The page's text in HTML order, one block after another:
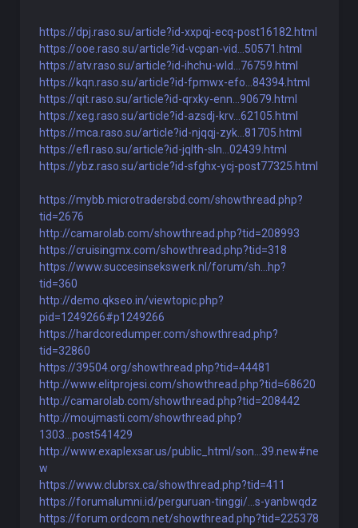
https://dpj.raso.su/article?id-xxpqj-ecq-post16182.html
https://ooe.raso.su/article?id-vcpan-vid...50571.html
https://atv.raso.su/article?id-ihchu-wld...76759.html
https://kqn.raso.su/article?id-fpmwx-efo...84394.html
https://qit.raso.su/article?id-qrxky-enn...90679.html
https://xeg.raso.su/article?id-azsdj-krv...62105.html
https://mca.raso.su/article?id-njqqj-zyk...81705.html
https://efl.raso.su/article?id-jqlth-sln...02439.html
https://ybz.raso.su/article?id-sfghx-ycj-post77325.html
https://mybb.microtradersbd.com/showthread.php?
tid=2676
http://camarolab.com/showthread.php?tid=208993
https://cruisingmx.com/showthread.php?tid=318
https://www.succesinsekswerk.nl/forum/sh...hp?
tid=360
http://demo.qkseo.in/viewtopic.php?
pid=1249266#p1249266
https://hardcoredumper.com/showthread.php?
tid=32860
https://39504.org/showthread.php?tid=44481
http://www.elitprojesi.com/showthread.php?tid=68620
http://camarolab.com/showthread.php?tid=208442
http://moujmasti.com/showthread.php?
1303...post541429
http://www.exaplexsar.us/public_html/son...39.new#ne
w
https://www.clubrsx.ca/showthread.php?tid=411
https://forumalumni.id/perguruan-tinggi/...s-yanbwqdz
https://forum.ordcom.net/showthread.php?tid=225378